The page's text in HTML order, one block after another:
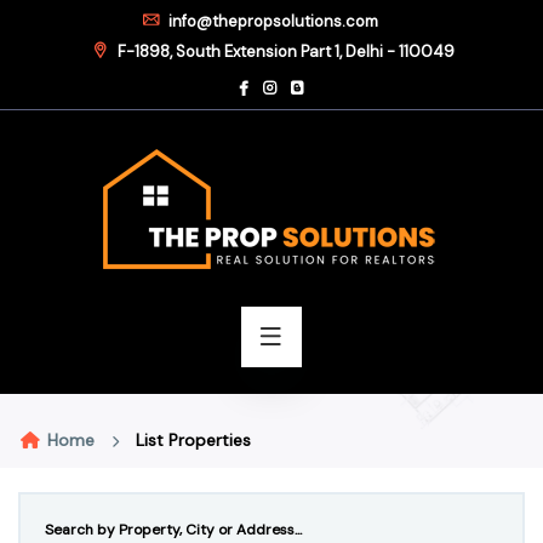
info@thepropsolutions.com
F-1898, South Extension Part 1, Delhi - 110049
Home List Properties